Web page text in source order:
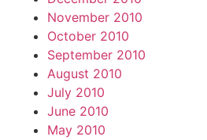
November 2010
October 2010
September 2010
August 2010
July 2010
June 2010
May 2010